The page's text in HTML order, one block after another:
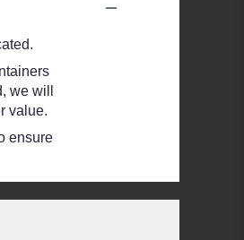
we will
value.
ensure